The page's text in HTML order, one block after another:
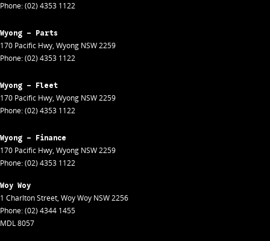
Phone:(02) 4353 1122
Wyong - Parts
170 Pacific Hwy, Wyong NSW2259
Phone:(02) 4353 1122
Wyong - Fleet
170 Pacific Hwy, Wyong NSW2259
Phone:(02) 4353 1122
Wyong - Finance
170 Pacific Hwy, Wyong NSW2259
Phone:(02) 4353 1122
Woy Woy
1 Charlton Street, Woy Woy NSW2256
Phone:(02) 4344 1455
MDL 8057